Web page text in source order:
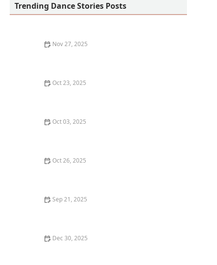
Trending Dance Stories Posts
Nov 27, 2025
Oct 23, 2025
Oct 03, 2025
Oct 26, 2025
Sep 21, 2025
Dec 30, 2025